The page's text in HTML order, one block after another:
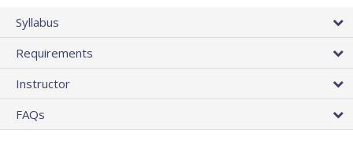
Syllabus
Requirements
Instructor
FAQs